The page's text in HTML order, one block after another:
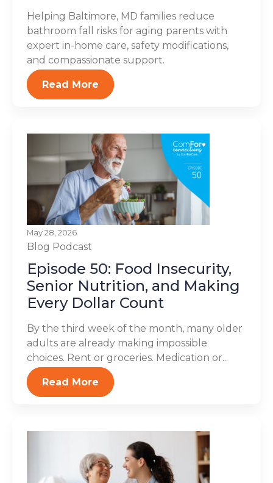
Helping Baltimore, MD families reduce
bathroom fall risks for aging parents with
expert in-home care, safety modifications,
and compassionate support.
Read More
May 28, 2026
Blog Podcast
Episode 50: Food Insecurity,
Senior Nutrition, and Making
Every Dollar Count
By the third week of the month, many older
adults are already making impossible
choices. Rent or groceries. Medication or...
Read More